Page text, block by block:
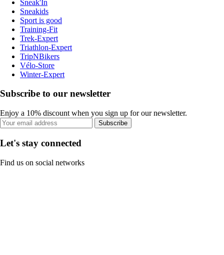
Sneak'In
Sneakids
Sport is good
Training-Fit
Trek-Expert
Triathlon-Expert
TripNBikers
Vélo-Store
Winter-Expert
Subscribe to our newsletter
Enjoy a 10% discount when you sign up for our newsletter.
Subscribe
Let's stay connected
Find us on social networks